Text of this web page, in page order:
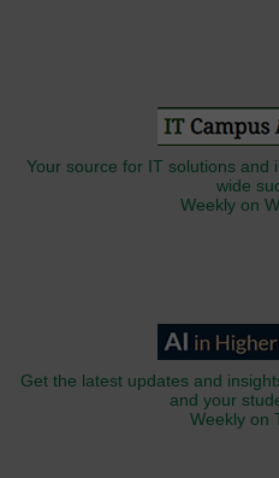
Your source for IT solutions and
wide
Weekly on
Get the latest updates and
and your
Weekly on